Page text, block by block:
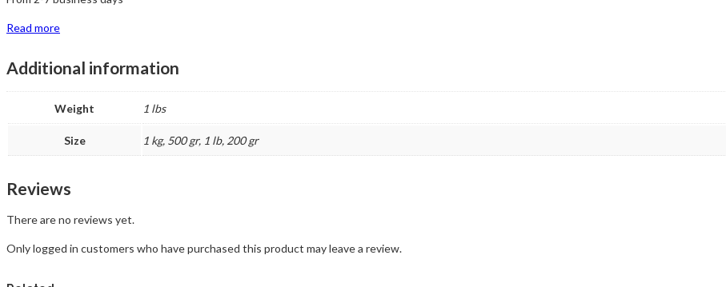
Read more
Additional information
Weight 1 lbs
Size 1 kg, 500 gr, 1 lb, 200 gr
Reviews
There are no reviews yet.
Only logged in customers who have purchased this product may leave a review.